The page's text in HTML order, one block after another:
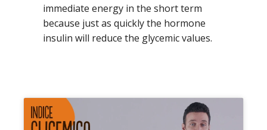
immediate energy in the short term
because just as quickly the hormone
insulin will reduce the glycemic values.